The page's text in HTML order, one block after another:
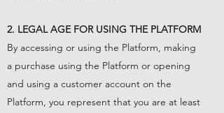
2. LEGAL AGE FOR USING THE PLATFORM
By accessing or using the Platform, making
a purchase using the Platform or opening
and using a customer account on the
Platform, you represent that you are at least